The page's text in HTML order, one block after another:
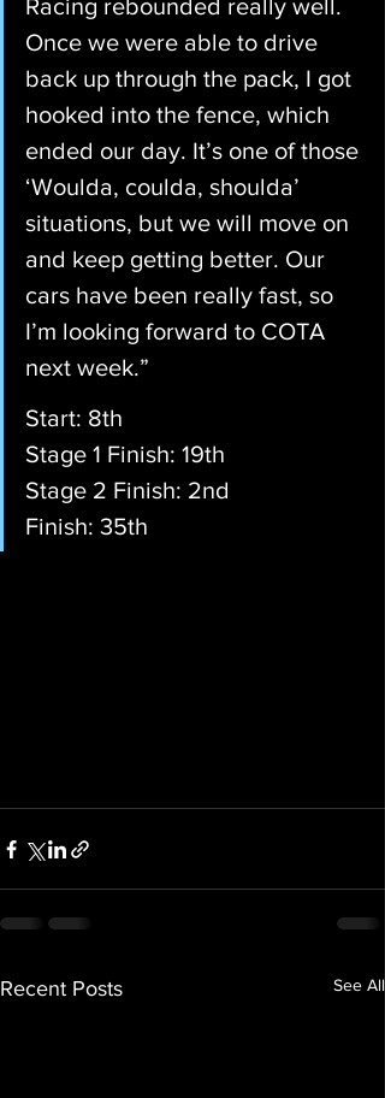
Racing rebounded really well.
Once we were able to drive
back up through the pack, I got
hooked into the fence, which
ended our day. It’s one of those
‘Woulda, coulda, shoulda’
situations, but we will move on
and keep getting better. Our
cars have been really fast, so
I’m looking forward to COTA
next week.”
Start: 8th
Stage 1 Finish: 19th
Stage 2 Finish: 2nd
Finish: 35th
Recent Posts See All